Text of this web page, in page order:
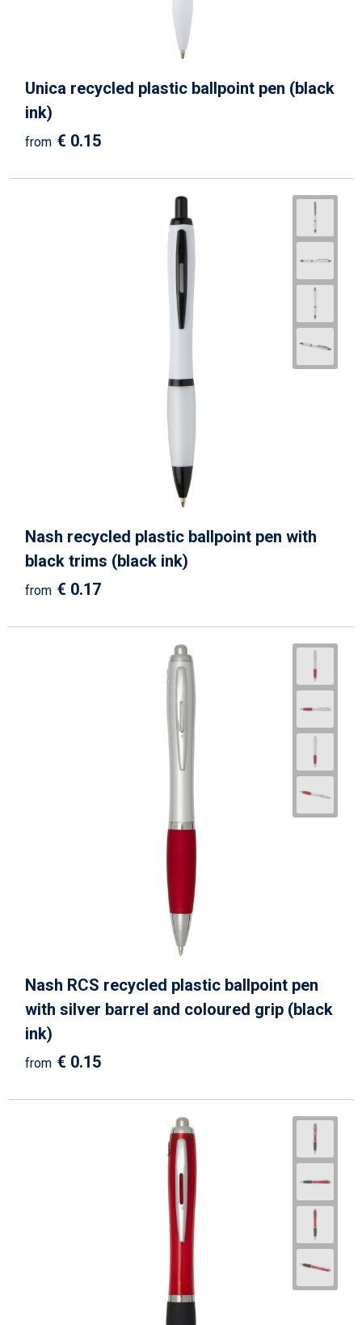
Unica recycled plastic ballpoint pen (black
ink)
from € 0.15
Nash recycled plastic ballpoint pen with
black trims (black ink)
from € 0.17
Nash RCS recycled plastic ballpoint pen
with silver barrel and coloured grip (black
ink)
from € 0.15